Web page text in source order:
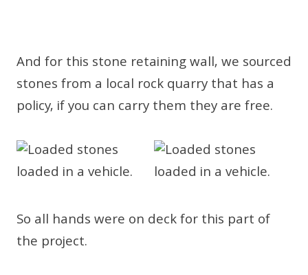
And for this stone retaining wall, we sourced
stones from a local rock quarry that has a
policy, if you can carry them they are free.
So all hands were on deck for this part of
the project.